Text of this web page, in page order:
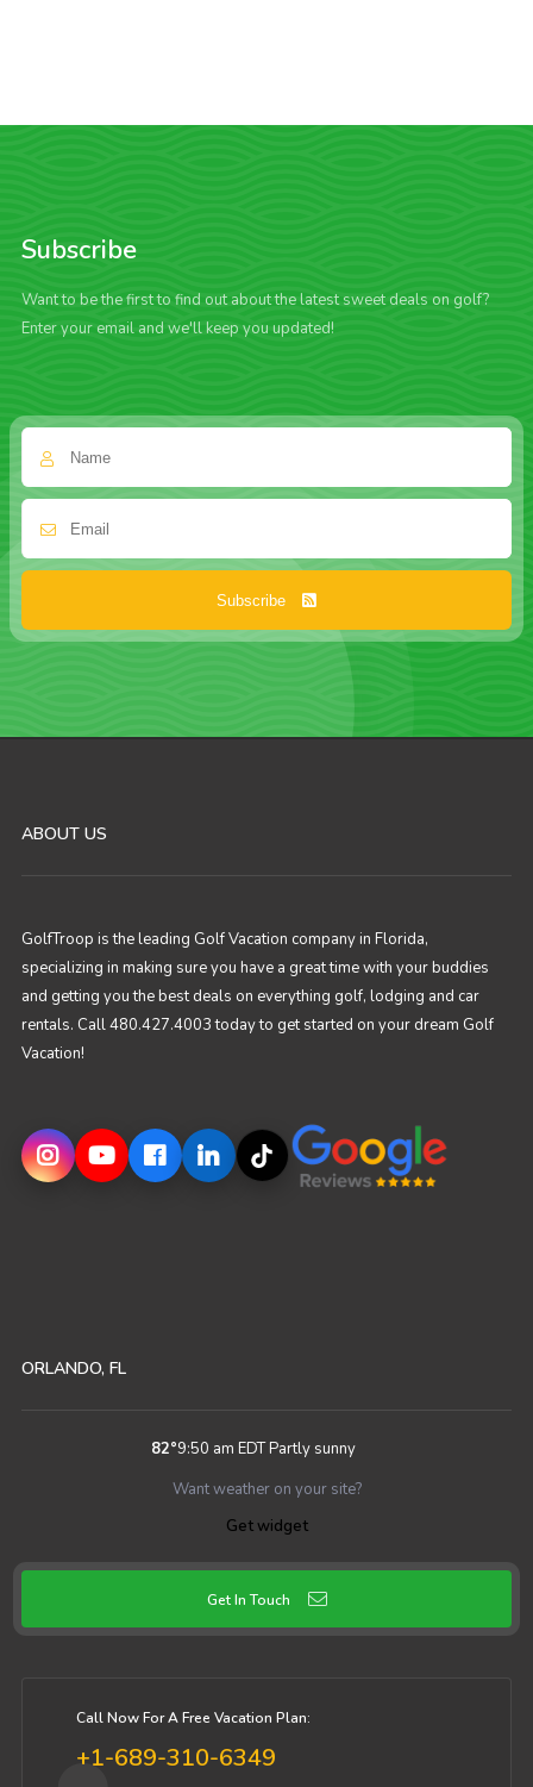
Subscribe
Want to be the first to find out about the latest sweet deals on golf?
Enter your email and we'll keep you updated!
Subscribe
ABOUT US
GolfTroop is the leading Golf Vacation company in Florida,
specializing in making sure you have a great time with your buddies
and getting you the best deals on everything golf, lodging and car
rentals. Call 480.427.4003 today to get started on your dream Golf
Vacation!
ORLANDO, FL
82°9:50 am EDTPartly sunny
Want weather on your site?
Get widget
Get In Touch
Call Now For A Free Vacation Plan:
+1-689-310-6349